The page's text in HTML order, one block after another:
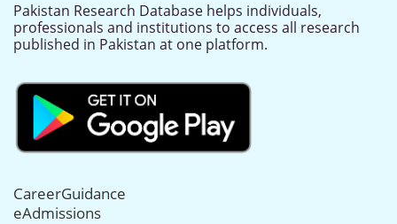
Pakistan Research Database helps individuals,
professionals and institutions to access all research
published in Pakistan at one platform.
CareerGuidance
eAdmissions